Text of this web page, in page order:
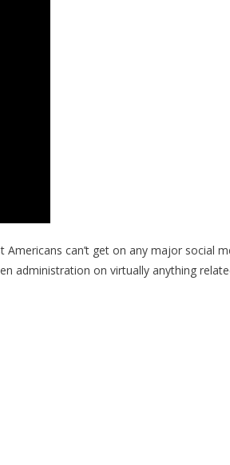
can’t get on any major
administration on virtually anything